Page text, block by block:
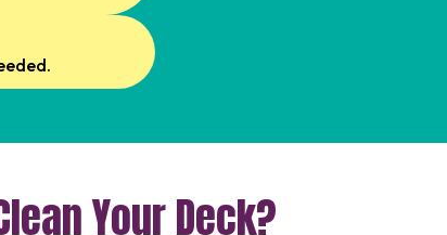
Your Deck?